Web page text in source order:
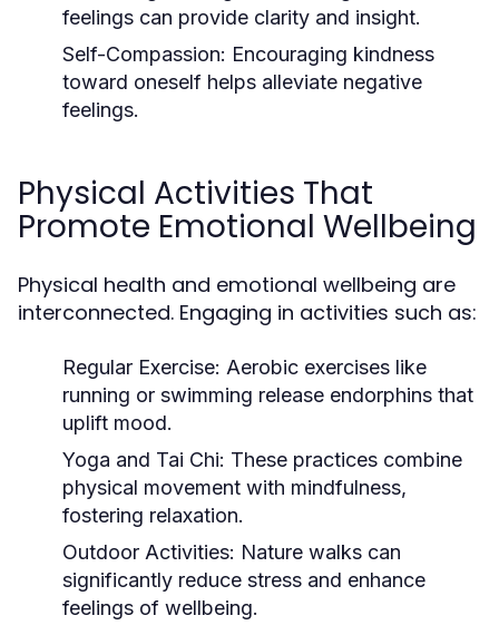
feelings can provide clarity and insight.
Self-Compassion: Encouraging kindness
toward oneself helps alleviate negative
feelings.
Physical Activities That
Promote Emotional Wellbeing
Physical health and emotional wellbeing are
interconnected. Engaging in activities such as:
Regular Exercise: Aerobic exercises like
running or swimming release endorphins that
uplift mood.
Yoga and Tai Chi: These practices combine
physical movement with mindfulness,
fostering relaxation.
Outdoor Activities: Nature walks can
significantly reduce stress and enhance
feelings of wellbeing.